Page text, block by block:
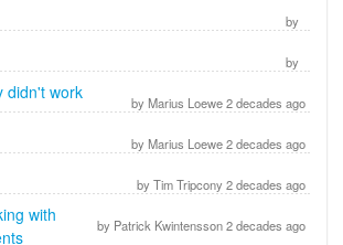
by
by
by Marius Loewe 2 decades ago
didn't work
by Marius Loewe 2 decades ago
by Tim Tripcony 2 decades ago
by Patrick Kwintensson 2 decades ago
with